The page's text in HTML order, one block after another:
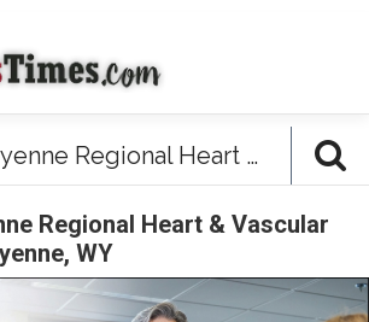
Cheyenne Regional Heart & Vascular Institute
Regional Heart & Vascular
WY